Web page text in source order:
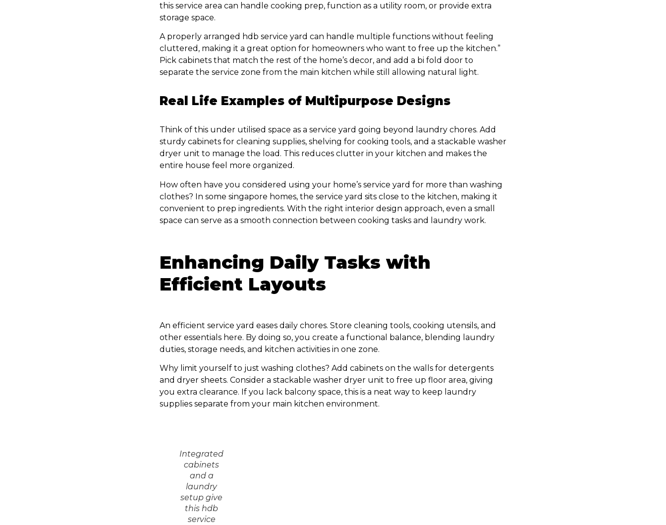
this service area can handle cooking prep, function as a utility room, or provide extra
storage space.
A properly arranged hdb service yard can handle multiple functions without feeling
cluttered, making it a great option for homeowners who want to free up the kitchen.”
Pick cabinets that match the rest of the home’s decor, and add a bi fold door to
separate the service zone from the main kitchen while still allowing natural light.
Real Life Examples of Multipurpose Designs
Think of this under utilised space as a service yard going beyond laundry chores. Add
sturdy cabinets for cleaning supplies, shelving for cooking tools, and a stackable washer
dryer unit to manage the load. This reduces clutter in your kitchen and makes the
entire house feel more organized.
How often have you considered using your home’s service yard for more than washing
clothes? In some singapore homes, the service yard sits close to the kitchen, making it
convenient to prep ingredients. With the right interior design approach, even a small
space can serve as a smooth connection between cooking tasks and laundry work.
Enhancing Daily Tasks with
Efficient Layouts
An efficient service yard eases daily chores. Store cleaning tools, cooking utensils, and
other essentials here. By doing so, you create a functional balance, blending laundry
duties, storage needs, and kitchen activities in one zone.
Why limit yourself to just washing clothes? Add cabinets on the walls for detergents
and dryer sheets. Consider a stackable washer dryer unit to free up floor area, giving
you extra clearance. If you lack balcony space, this is a neat way to keep laundry
supplies separate from your main kitchen environment.
Integrated
cabinets
and a
laundry
setup give
this hdb
service